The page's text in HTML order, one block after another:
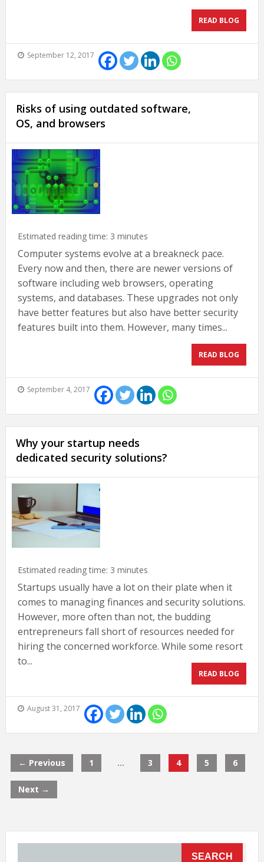
READ BLOG
September 12, 2017
Risks of using outdated software,
OS, and browsers
Estimated reading time: 3 minutes
Computer systems evolve at a breakneck pace.
Every now and then, there are newer versions of
software including web browsers, operating
systems, and databases. These upgrades not only
have better features but also have better security
features built into them. However, many times...
READ BLOG
September 4, 2017
Why your startup needs
dedicated security solutions?
Estimated reading time: 3 minutes
Startups usually have a lot on their plate when it
comes to managing finances and security solutions.
However, more often than not, the budding
entrepreneurs fall short of resources needed for
hiring the concerned workforce. While some resort
to...
READ BLOG
August 31, 2017
← Previous 1 … 3 4 5 6
Next →
SEARCH